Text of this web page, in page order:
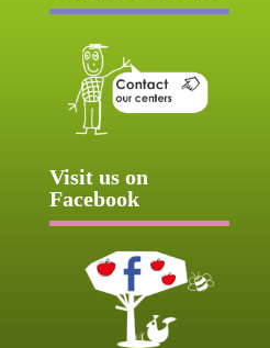
Visit us on
Facebook